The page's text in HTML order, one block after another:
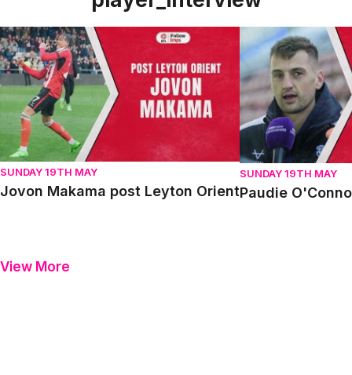
Jovon Makama post Leyton Orient
SUNDAY 19TH MAY
Jovon Makama post Leyton Orient
Paudie O'Connor
SUNDAY 19TH MAY
Paudie
View More